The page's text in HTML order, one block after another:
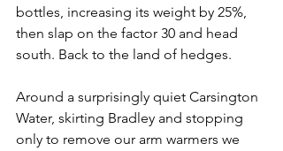
bottles, increasing its weight by 25%,
then slap on the factor 30 and head
south. Back to the land of hedges.
Around a surprisingly quiet Carsington
Water, skirting Bradley and stopping
only to remove our arm warmers we